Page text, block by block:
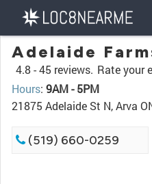
Adelaide
4.8 -45 reviews. Rate your
Hours: 9AM - 5PM
21875 Adelaide St N, Arva
(519) 660-0259